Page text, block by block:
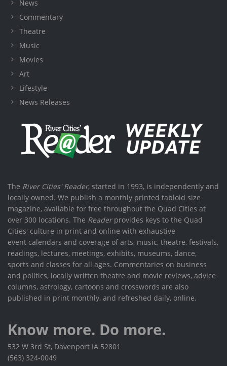
News
Commentary
Theatre
Music
Movies
Art
Lifestyle
News Releases
The River Cities' Reader, started in 1993, is independently and
locally owned. We publish a monthly printed tabloid size
magazine, available for free throughout the Quad Cities at
over 300 locations. The Readerprovides keys to the Quad
Cities' culture in print and online with exhaustive
event calendars and coverage of arts, music, theatre, festivals,
readings, lectures, meetings, exhibits, museums, dance,
sports and classes for all ages. Commentaries on business
and politics, locally written theatre and movie reviews, advice
columns, astrology, cartoons and crosswords are also
published in print monthly, and refreshed daily, online.
Know more. Do more.
532 W 3rd St, Davenport IA 52801
(563) 324-0049